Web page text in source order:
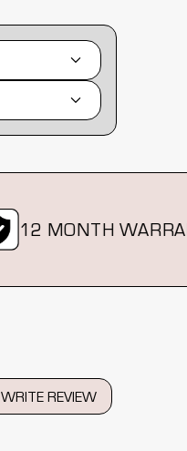
MONTH WARRANTY
WRITE REVIEW